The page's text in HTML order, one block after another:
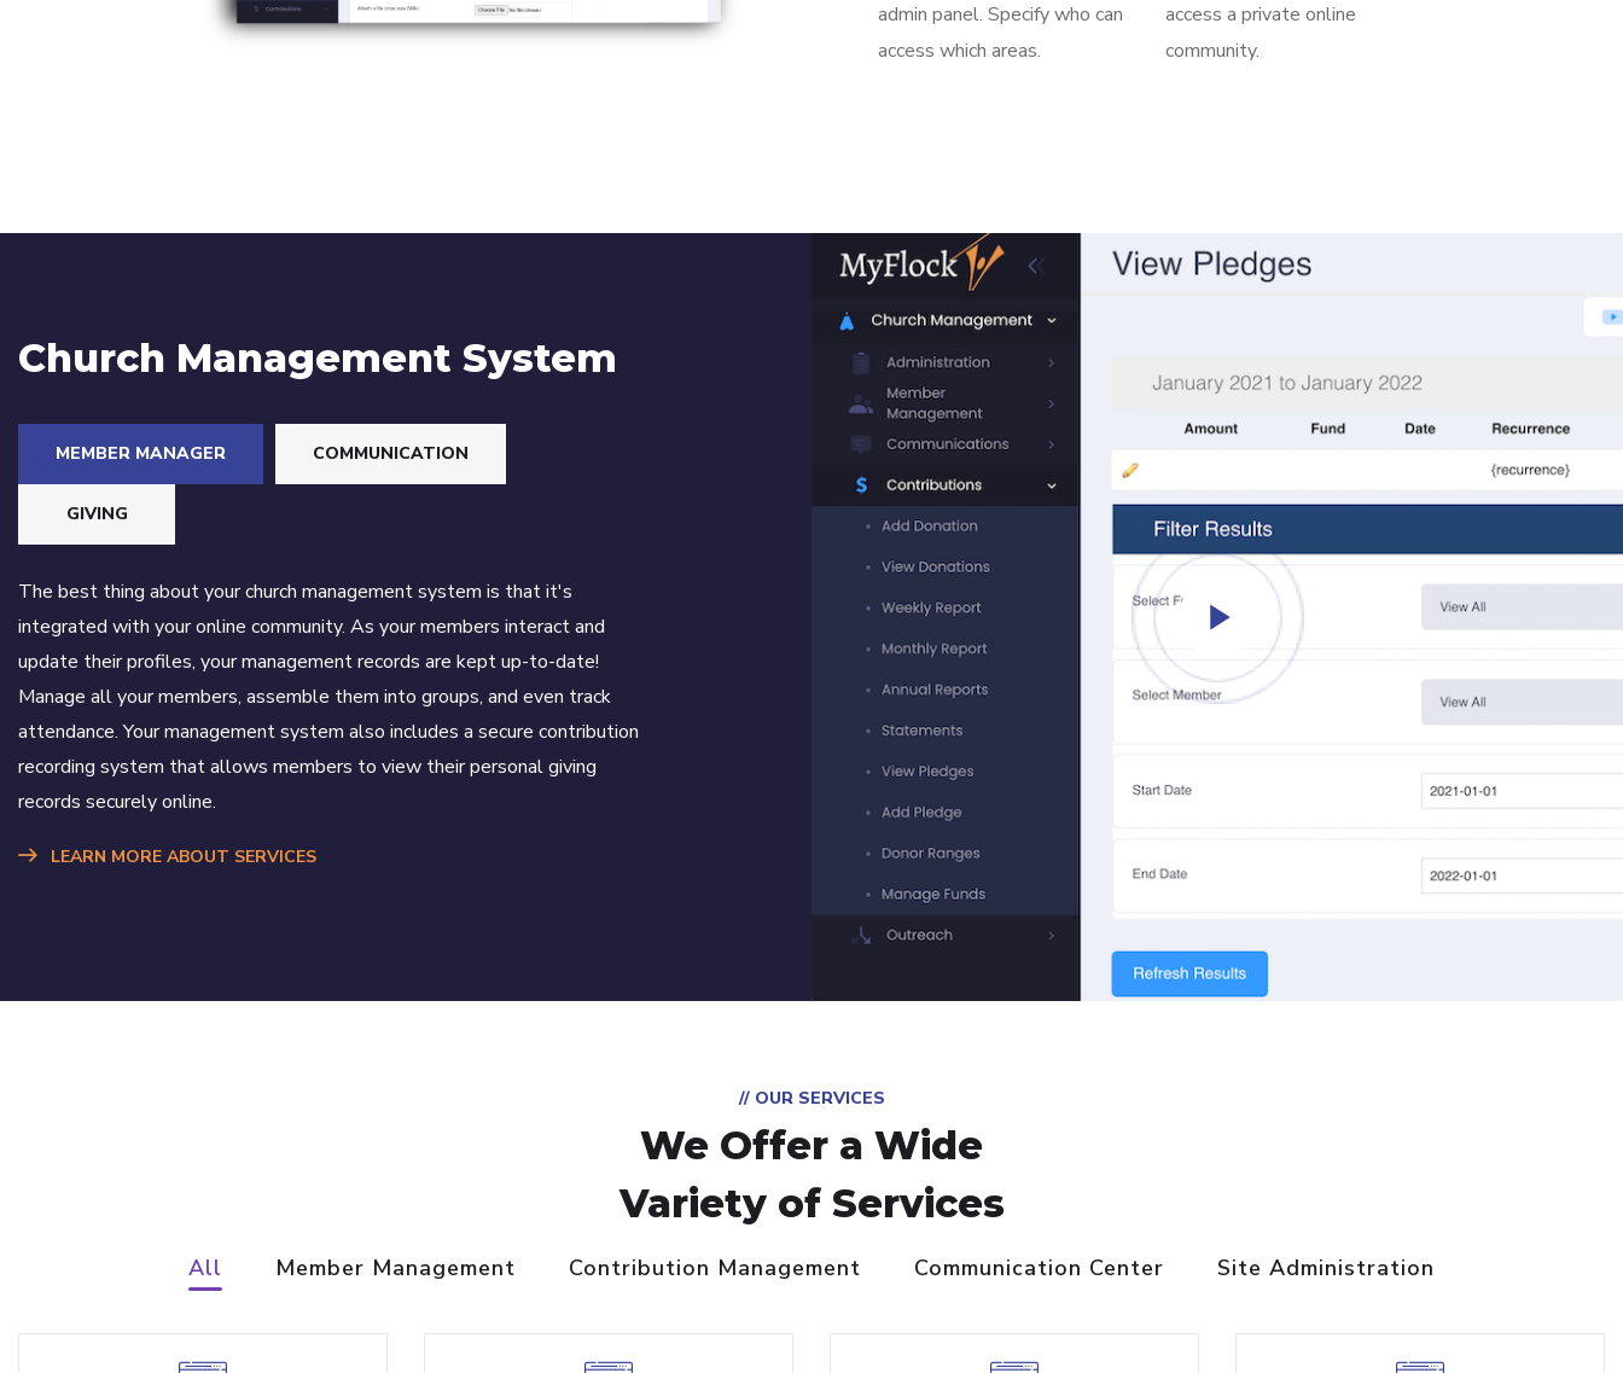
admin panel. Specify who can
access which areas.
access a private online
community.
Church Management System
MEMBER MANAGER COMMUNICATION
GIVING
The best thing about your church management system is that it's
integrated with your online community. As your members interact and
update their profiles, your management records are kept up-to-date!
Manage all your members, assemble them into groups, and even track
attendance. Your management system also includes a secure contribution
recording system that allows members to view their personal giving
records securely online.
LEARN MORE ABOUT SERVICES
// OUR SERVICES
We Offer a Wide
Variety of Services
All Member Management Contribution Management Communication Center Site Administration